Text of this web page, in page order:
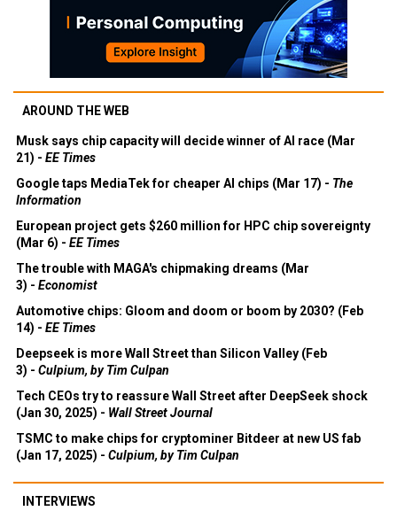
AROUND THE WEB
Musk says chip capacity will decide winner of AI race (Mar
21) - EE Times
Google taps MediaTek for cheaper AI chips (Mar 17) - The
Information
European project gets $260 million for HPC chip sovereignty
(Mar 6) - EE Times
The trouble with MAGA's chipmaking dreams (Mar
3) - Economist
Automotive chips: Gloom and doom or boom by 2030? (Feb
14) - EE Times
Deepseek is more Wall Street than Silicon Valley (Feb
3) - Culpium, by Tim Culpan
Tech CEOs try to reassure Wall Street after DeepSeek shock
(Jan 30, 2025) - Wall Street Journal
TSMC to make chips for cryptominer Bitdeer at new US fab
(Jan 17, 2025) - Culpium, by Tim Culpan
INTERVIEWS